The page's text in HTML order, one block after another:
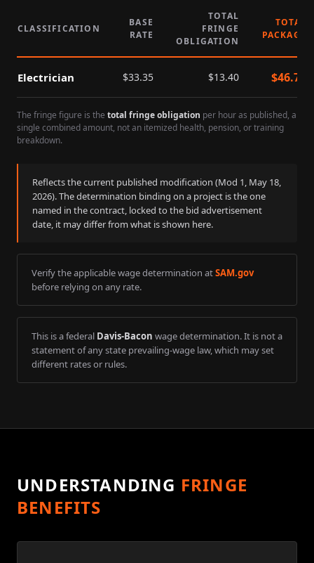
CLASSIFICATION
BASE
RATE
TOTAL
FRINGE
OBLIGATION
TOTAL
PACKAGE
Electrician $33.35 $13.40 $46.75
The fringe figure is the total fringe obligation per hour as published, a
single combined amount, not an itemized health, pension, or training
breakdown.
Reflects the current published modification (Mod 1, May 18,
2026). The determination binding on a project is the one
named in the contract, locked to the bid advertisement
date, it may differ from what is shown here.
Verify the applicable wage determination atSAM.gov
before relying on any rate.
This is a federal Davis-Bacon wage determination. It is not a
statement of any state prevailing-wage law, which may set
different rates or rules.
UNDERSTANDING FRINGE
BENEFITS